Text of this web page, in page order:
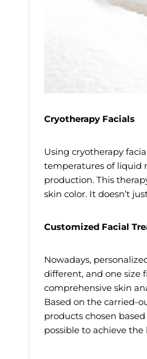
Cryotherapy Facials
Using cryotherapy
temperatures of liquid
production. This
skin color. It doesn’t
Customized Facial
Nowadays,
different, and one size
comprehensive skin
Based on the carried-
products chosen
possible to achieve